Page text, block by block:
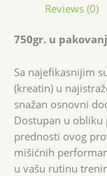
Reviews (0)
750gr. u
Sa najefikasnijim
(kreatin) u
snažan osnovni
Dostupan u obliku
prednosti ovog
mišićnih
u vašu rutinu